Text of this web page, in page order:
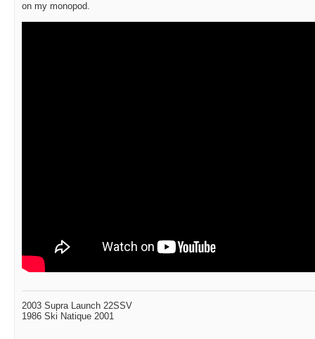
on my monopod.
2003 Supra Launch 22SSV
1986 Ski Natique 2001